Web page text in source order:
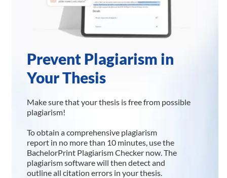
Prevent Plagiarism in
Your Thesis
Make sure that your thesis is free from possible
plagiarism!
To obtain a comprehensive plagiarism
report in no more than 10 minutes, use the
BachelorPrint Plagiarism Checker now. The
plagiarism software will then detect and
outline all citation errors in your thesis.